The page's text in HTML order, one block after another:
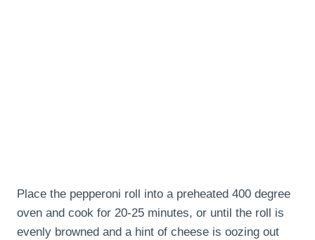
Place the pepperoni roll into a preheated 400 degree
oven and cook for 20-25 minutes, or until the roll is
evenly browned and a hint of cheese is oozing out